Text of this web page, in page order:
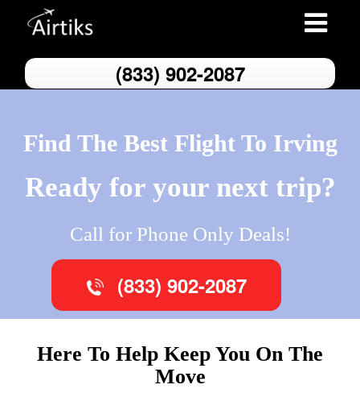
Toggle
(833) 902-2087
Find The Best Flight To Irving
Ready for your next trip?
Call for Phone Only Deals!
(833) 902-2087
Here To Help Keep You On The
Move